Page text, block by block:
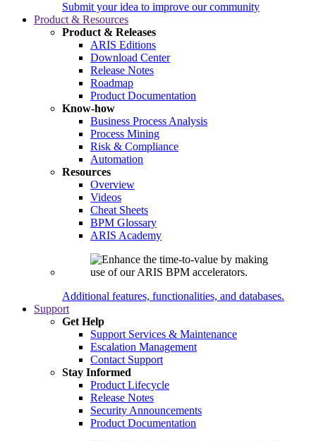
Submit your idea to improve our community
Product & Resources
Product & Releases
ARIS Editions
Download Center
Release Notes
Roadmap
Product Documentation
Know-how
Business Process Analysis
Process Mining
Risk & Compliance
Automation
Resources
Overview
Videos
Cheat Sheets
BPM Glossary
ARIS Academy
Additional features, functionalities, and databases.
Support
Get Help
Support Services & Maintenance
Escalation Management
Contact Support
Stay Informed
Product Lifecycle
Release Notes
Security Announcements
Product Documentation